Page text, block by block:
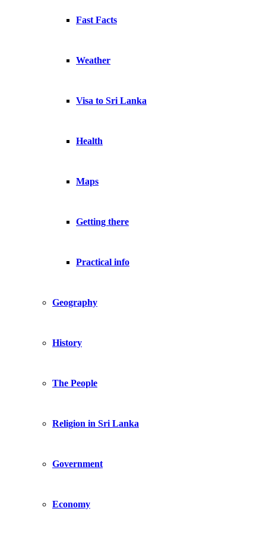
Fast Facts
Weather
Visa to Sri Lanka
Health
Maps
Getting there
Practical info
Geography
History
The People
Religion in Sri Lanka
Government
Economy